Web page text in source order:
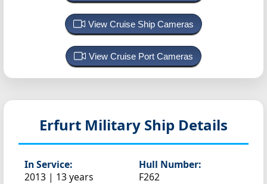
View Cruise Ship Cameras
View Cruise Port Cameras
Erfurt Military Ship Details
In Service:
2013 | 13 years
Hull Number:
F262